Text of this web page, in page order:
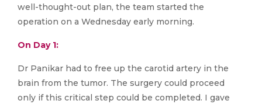
well-thought-out plan, the team started the
operation on a Wednesday early morning.
On Day 1:
Dr Panikar had to free up the carotid artery in the
brain from the tumor. The surgery could proceed
only if this critical step could be completed. I gave